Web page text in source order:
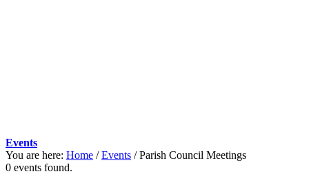
Events
You are here: Home / Events / Parish Council Meetings
0 events found.